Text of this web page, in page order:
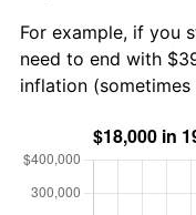
For example, if you
need to end with
inflation